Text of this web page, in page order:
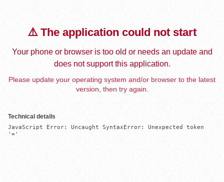
⚠️ The application could not start
Your phone or browser is too old or needs an update and
does not support this application.
Please update your operating system and/or browser to the latest
version, then try again.
Technical details
JavaScript Error: Uncaught SyntaxError: Unexpected token
'='